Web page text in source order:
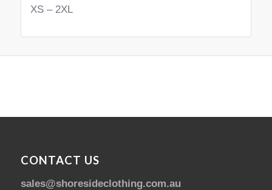
XS – 2XL
CONTACT US
sales@shoresideclothing.com.au